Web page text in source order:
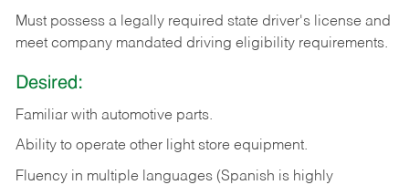
Must possess a legally required state driver's license and
meet company mandated driving eligibility requirements.
Desired:
Familiar with automotive parts.
Ability to operate other light store equipment.
Fluency in multiple languages (Spanish is highly